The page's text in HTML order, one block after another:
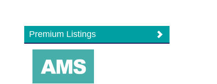
Premium Listings